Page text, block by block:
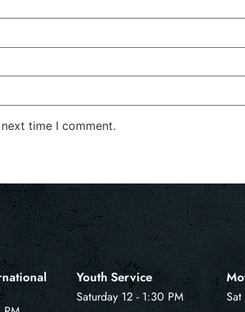
time I comment.
Youth Service
Saturday 12 - 1:30 PM